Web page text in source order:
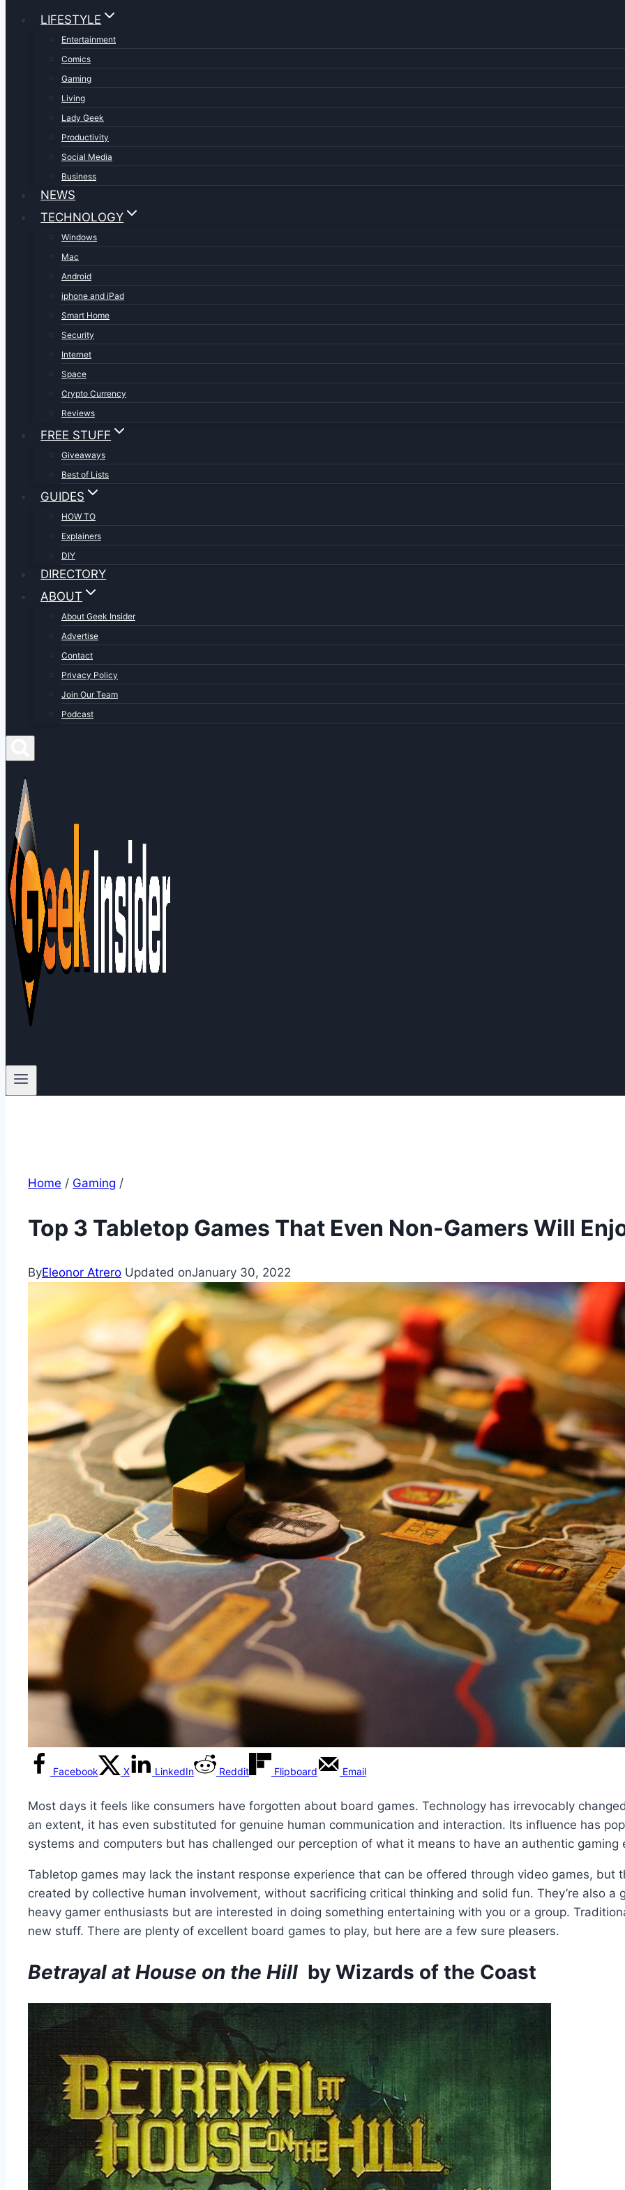
LIFESTYLE
Entertainment
Comics
Gaming
Living
Lady Geek
Productivity
Social Media
Business
NEWS
TECHNOLOGY
Windows
Mac
Android
iphone and iPad
Smart Home
Security
Internet
Space
Crypto Currency
Reviews
FREE STUFF
Giveaways
Best of Lists
GUIDES
HOW TO
Explainers
DIY
DIRECTORY
ABOUT
About Geek Insider
Advertise
Contact
Privacy Policy
Join Our Team
Podcast
Home / Gaming /
Top 3 Tabletop Games That Even Non-Gamers Will
ByEleonor Atrero Updated onJanuary 30, 2022
Facebook X LinkedIn Reddit Flipboard Email
Most days it feels like consumers have forgotten about board games. Technology has irrevocably
an extent, it has even substituted for genuine human communication and interaction. Its influence has
systems and computers but has challenged our perception of what it means to have an authentic gaming
Tabletop games may lack the instant response experience that can be offered through video games, but
created by collective human involvement, without sacrificing critical thinking and solid fun. They’re also a
heavy gamer enthusiasts but are interested in doing something entertaining with you or a group.
new stuff. There are plenty of excellent board games to play, but here are a few sure pleasers.
Betrayal at House on the Hill by Wizards of the Coast